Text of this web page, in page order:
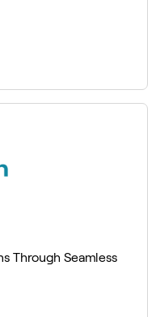
Through Seamless